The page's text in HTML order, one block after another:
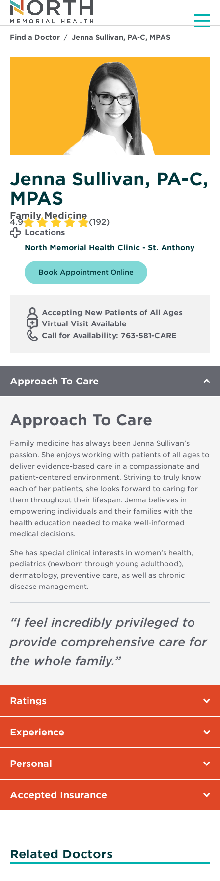
Find a Doctor Jenna Sullivan, PA-C, MPAS
Jenna Sullivan, PA-C,
MPAS
Family Medicine
4.9
(192)
Locations
North Memorial Health Clinic - St. Anthony
Book Appointment Online
Accepting New Patients of All Ages
Virtual Visit Available
Call for Availability: 763-581-CARE
Approach To Care
Approach To Care
Family medicine has always been Jenna Sullivan’s
passion. She enjoys working with patients of all ages to
deliver evidence-based care in a compassionate and
patient-centered environment. Striving to truly know
each of her patients, she looks forward to caring for
them throughout their lifespan. Jenna believes in
empowering individuals and their families with the
health education needed to make well-informed
medical decisions.
She has special clinical interests in women’s health,
pediatrics (newborn through young adulthood),
dermatology, preventive care, as well as chronic
disease management.
“I feel incredibly privileged to
provide comprehensive care for
the whole family.”
Ratings
Experience
Personal
Accepted Insurance
Related Doctors